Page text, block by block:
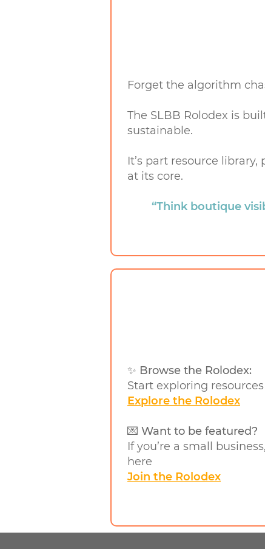
Forget the algorithm
The SLBB Rolodex is
sustainable.
It’s part resource
at its core.
“Think boutique
✨ Browse the Rolodex:
Start exploring
Explore the Rolodex
💌 Want to be featured?
If you’re a small
here
Join the Rolodex